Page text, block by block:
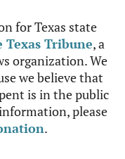
for Texas state
Texas Tribune, a
organization. We
we believe that
is in the public
please
.